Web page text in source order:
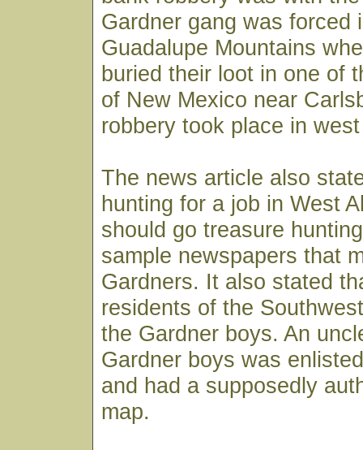
Gardner gang was forced
Guadalupe Mountains
buried their loot in one of
of New Mexico near
robbery took place in
The news article also
hunting for a job in West
should go treasure
sample newspapers that
Gardners. It also stated
residents of the
the Gardner boys. An
Gardner boys was
and had a supposedly
map.